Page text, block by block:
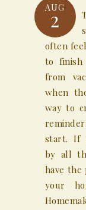
AUG
2
often
to finish
from
when
way to
start. If
by all
have the
your